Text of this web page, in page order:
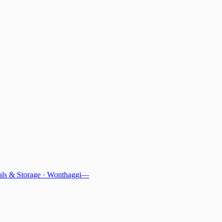
& Storage · Wonthaggi—